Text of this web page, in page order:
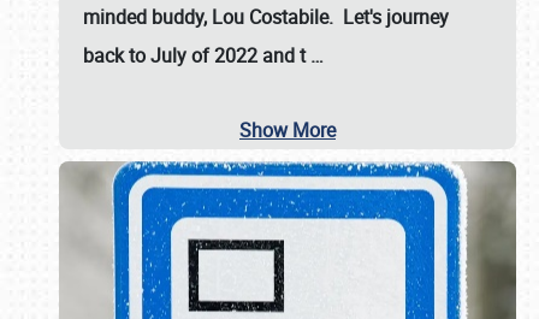
minded buddy, Lou Costabile. Let's journey
back to July of 2022 and t…
Show More